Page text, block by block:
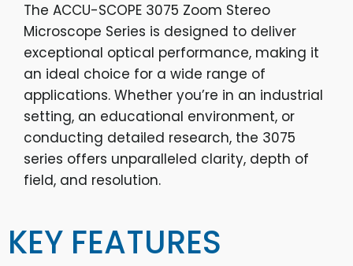
The ACCU-SCOPE 3075 Zoom Stereo
Microscope Series is designed to deliver
exceptional optical performance, making it
an ideal choice for a wide range of
applications. Whether you’re in an industrial
setting, an educational environment, or
conducting detailed research, the 3075
series offers unparalleled clarity, depth of
field, and resolution.
KEY FEATURES